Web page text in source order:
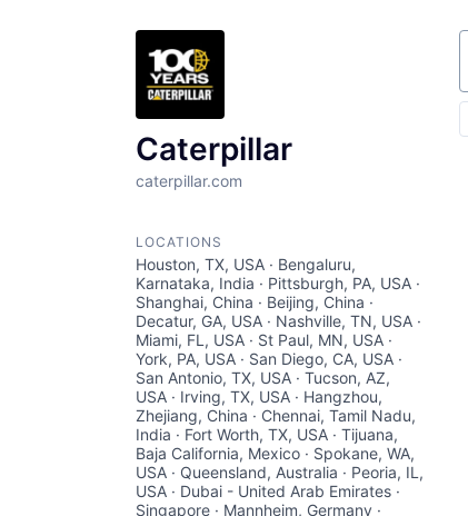
Caterpillar
caterpillar.com
LOCATIONS
Houston, TX, USA · Bengaluru,
Karnataka, India · Pittsburgh, PA, USA ·
Shanghai, China · Beijing, China ·
Decatur, GA, USA · Nashville, TN, USA ·
Miami, FL, USA · St Paul, MN, USA ·
York, PA, USA · San Diego, CA, USA ·
San Antonio, TX, USA · Tucson, AZ,
USA · Irving, TX, USA · Hangzhou,
Zhejiang, China · Chennai, Tamil Nadu,
India · Fort Worth, TX, USA · Tijuana,
Baja California, Mexico · Spokane, WA,
USA · Queensland, Australia · Peoria, IL,
USA · Dubai - United Arab Emirates ·
Singapore · Mannheim, Germany ·